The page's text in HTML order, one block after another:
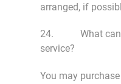
arranged, if
24. What can I
service?
You may